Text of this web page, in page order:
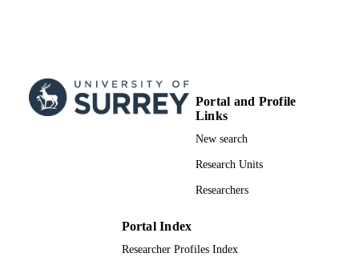
Portal and Profile
Links
New search
Research Units
Researchers
Portal Index
Researcher Profiles Index